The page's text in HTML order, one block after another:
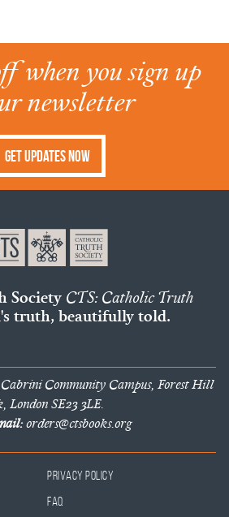
when you sign up
newsletter
Get Updates Now
Society CTS: Catholic Truth
truth, beautifully told.
Community Campus, Forest Hill
SE23 3LE.
orders@ctsbooks.org
Privacy Policy
FAQ